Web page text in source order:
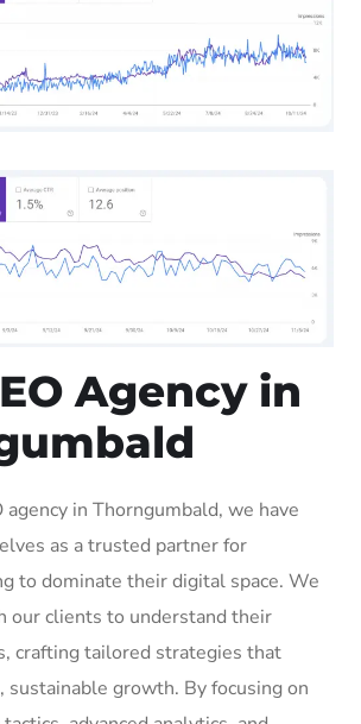
Agency in
agency in Thorngumbald, we have
as a trusted partner for
to dominate their digital space. We
our clients to understand their
crafting tailored strategies that
growth. By focusing on